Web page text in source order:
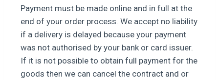
Payment must be made online and in full at the
end of your order process. We accept no liability
if a delivery is delayed because your payment
was not authorised by your bank or card issuer.
If it is not possible to obtain full payment for the
goods then we can cancel the contract and or